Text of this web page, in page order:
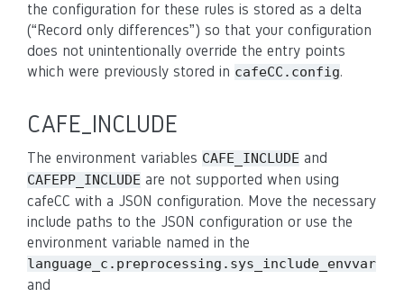
the configuration for these rules is stored as a delta
(“Record only differences”) so that your configuration
does not unintentionally override the entry points
which were previously stored in cafeCC.config.
CAFE_INCLUDE
The environment variables CAFE_INCLUDE and
CAFEPP_INCLUDE are not supported when using
cafeCC with a JSON configuration. Move the necessary
include paths to the JSON configuration or use the
environment variable named in the
language_c.preprocessing.sys_include_envvar
and